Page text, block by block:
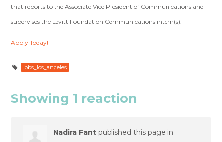
that reports to the Associate Vice President of Communications and
supervises the Levitt Foundation Communications intern(s).
Apply Today!
jobs_los_angeles
Showing 1 reaction
Nadira Fant published this page in